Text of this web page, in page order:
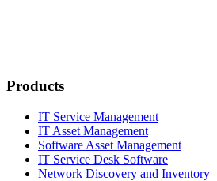
Products
IT Service Management
IT Asset Management
Software Asset Management
IT Service Desk Software
Network Discovery and Inventory